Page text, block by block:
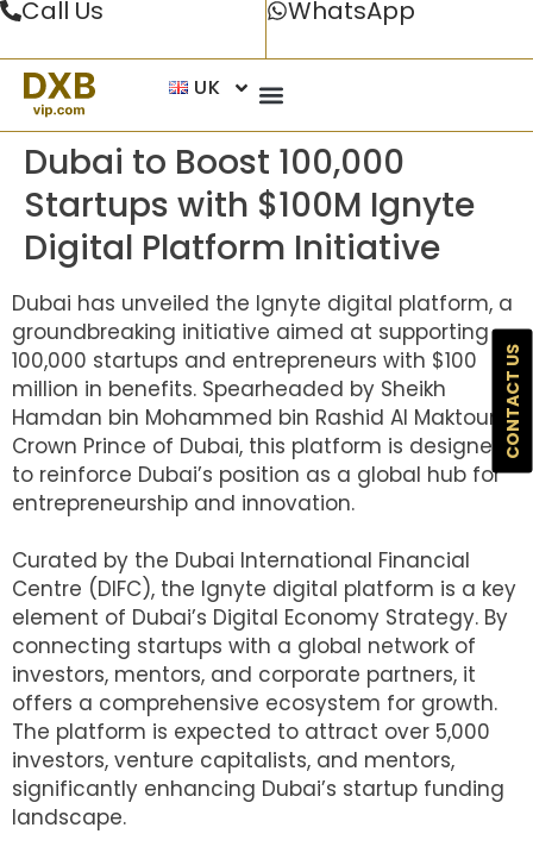
Call Us WhatsApp
UK
Dubai to Boost 100,000
Startups with $100M Ignyte
Digital Platform Initiative
Dubai has unveiled the Ignyte digital platform, a
groundbreaking initiative aimed at supporting
100,000 startups and entrepreneurs with $100
million in benefits. Spearheaded by Sheikh
Hamdan bin Mohammed bin Rashid Al Maktoum,
Crown Prince of Dubai, this platform is designed
to reinforce Dubai’s position as a global hub for
entrepreneurship and innovation.
Curated by the Dubai International Financial
Centre (DIFC), the Ignyte digital platform is a key
element of Dubai’s Digital Economy Strategy. By
connecting startups with a global network of
investors, mentors, and corporate partners, it
offers a comprehensive ecosystem for growth.
The platform is expected to attract over 5,000
investors, venture capitalists, and mentors,
significantly enhancing Dubai’s startup funding
landscape.
CONTACT US